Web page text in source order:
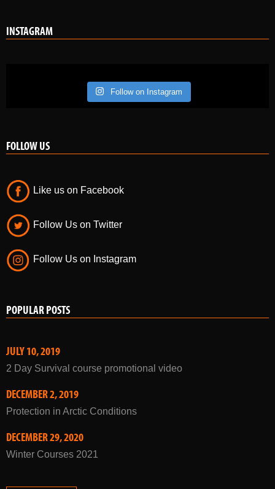
INSTAGRAM
Follow on Instagram
FOLLOW US
Like us on Facebook
Follow Us on Twitter
Follow Us on Instagram
POPULAR POSTS
JULY 10, 2019
2 Day Survival course promotional video
DECEMBER 2, 2019
Protection in Arctic Conditions
DECEMBER 29, 2020
Winter Courses 2021